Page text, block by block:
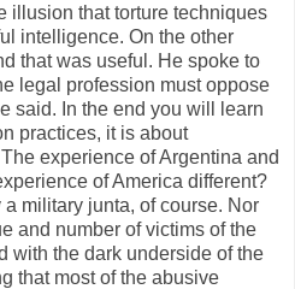
illusion that torture techniques
intelligence. On the other
that was useful. He spoke to
legal profession must oppose
said. In the end you will learn
practices, it is about
experience of Argentina and
of America different?
military junta, of course. Nor
and number of victims of the
with the dark underside of the
that most of the abusive